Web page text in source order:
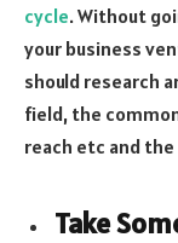
cycle. Without
your business
should research
field, the
reach etc and
Take